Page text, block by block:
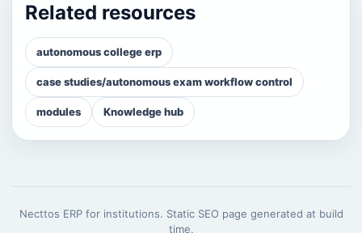
Related resources
autonomous college erp
case studies/autonomous exam workflow control
modules Knowledge hub
Necttos ERP for institutions. Static SEO page generated at build
time.